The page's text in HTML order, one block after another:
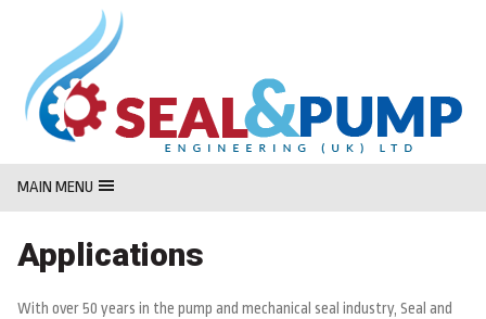
MAIN MENU
Applications
With over 50 years in the pump and mechanical seal industry, Seal and